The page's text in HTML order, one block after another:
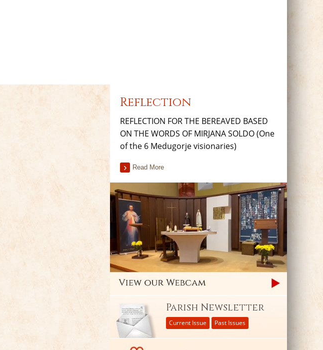
Reflection
REFLECTION FOR THE BEREAVED BASED
ON THE WORDS OF MIRJANA SOLDO (One
of the 6 Medugorje visionaries)
Read More
Parish Newsletter
Current Issue Past Issues